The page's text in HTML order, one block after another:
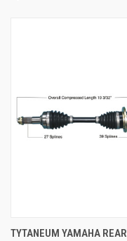
TYTANEUM YAMAHA REAR